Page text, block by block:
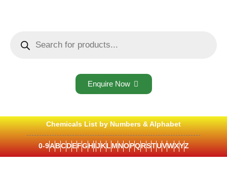
Enquire Now
Chemicals List by Numbers & Alphabet
0-9A BC D E FG H IJ K L M N O PQ RSTUVWXYZ